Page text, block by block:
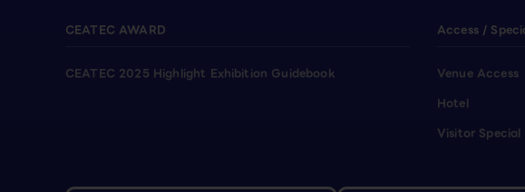
CEATEC AWARD
CEATEC 2025 Highlight Exhibition Guidebook
Access /
Venue Access
Hotel
Visitor Special